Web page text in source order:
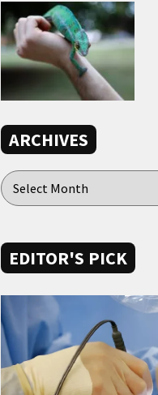
ARCHIVES
EDITOR'S PICK